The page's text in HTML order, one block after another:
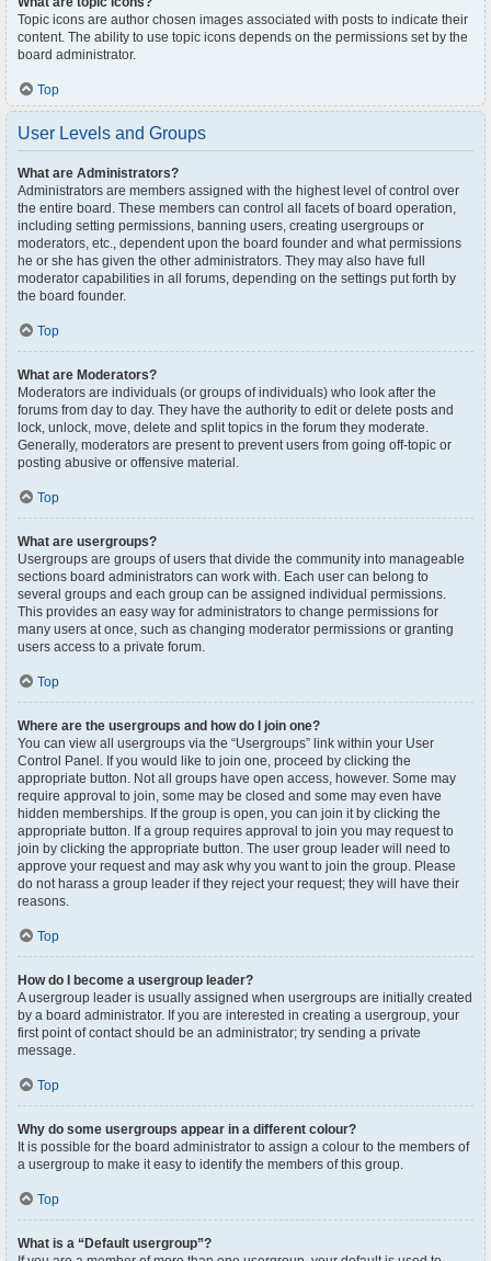
Topic icons are author chosen images associated with posts to indicate their
content. The ability to use topic icons depends on the permissions set by the
board administrator.
Top
User Levels and Groups
What are Administrators?
Administrators are members assigned with the highest level of control over
the entire board. These members can control all facets of board operation,
including setting permissions, banning users, creating usergroups or
moderators, etc., dependent upon the board founder and what permissions
he or she has given the other administrators. They may also have full
moderator capabilities in all forums, depending on the settings put forth by
the board founder.
Top
What are Moderators?
Moderators are individuals (or groups of individuals) who look after the
forums from day to day. They have the authority to edit or delete posts and
lock, unlock, move, delete and split topics in the forum they moderate.
Generally, moderators are present to prevent users from going off-topic or
posting abusive or offensive material.
Top
What are usergroups?
Usergroups are groups of users that divide the community into manageable
sections board administrators can work with. Each user can belong to
several groups and each group can be assigned individual permissions.
This provides an easy way for administrators to change permissions for
many users at once, such as changing moderator permissions or granting
users access to a private forum.
Top
Where are the usergroups and how do I join one?
You can view all usergroups via the “Usergroups” link within your User
Control Panel. If you would like to join one, proceed by clicking the
appropriate button. Not all groups have open access, however. Some may
require approval to join, some may be closed and some may even have
hidden memberships. If the group is open, you can join it by clicking the
appropriate button. If a group requires approval to join you may request to
join by clicking the appropriate button. The user group leader will need to
approve your request and may ask why you want to join the group. Please
do not harass a group leader if they reject your request; they will have their
reasons.
Top
How do I become a usergroup leader?
A usergroup leader is usually assigned when usergroups are initially created
by a board administrator. If you are interested in creating a usergroup, your
first point of contact should be an administrator; try sending a private
message.
Top
Why do some usergroups appear in a different colour?
It is possible for the board administrator to assign a colour to the members of
a usergroup to make it easy to identify the members of this group.
Top
What is a “Default usergroup”?